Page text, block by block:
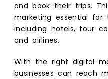
and book their trips.
marketing essential for
including hotels, tour
and airlines.
With the right digital
businesses can reach